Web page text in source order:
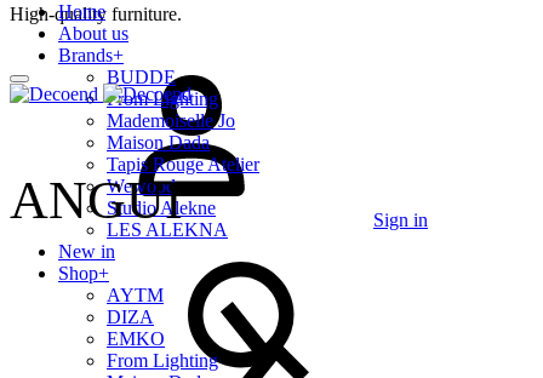
High-quality furniture.
Sign in
Home
About us
Brands+
BUDDE
From Lighting
Mademoiselle Jo
Maison Dada
Tapis Rouge Atelier
Wewood
Studio Alekne
LES ALEKNA
New in
Shop+
AYTM
DIZA
EMKO
From Lighting
ANGUI